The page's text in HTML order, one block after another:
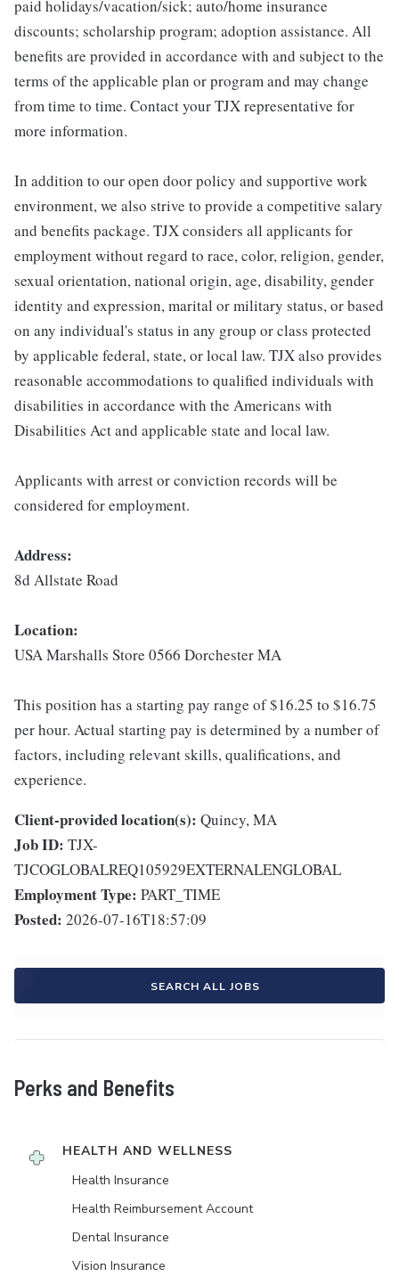
paid holidays/vacation/sick; auto/home insurance
discounts; scholarship program; adoption assistance. All
benefits are provided in accordance with and subject to the
terms of the applicable plan or program and may change
from time to time. Contact your TJX representative for
more information.
In addition to our open door policy and supportive work
environment, we also strive to provide a competitive salary
and benefits package. TJX considers all applicants for
employment without regard to race, color, religion, gender,
sexual orientation, national origin, age, disability, gender
identity and expression, marital or military status, or based
on any individual's status in any group or class protected
by applicable federal, state, or local law. TJX also provides
reasonable accommodations to qualified individuals with
disabilities in accordance with the Americans with
Disabilities Act and applicable state and local law.
Applicants with arrest or conviction records will be
considered for employment.
Address:
8d Allstate Road
Location:
USA Marshalls Store 0566 Dorchester MA
This position has a starting pay range of $16.25 to $16.75
per hour. Actual starting pay is determined by a number of
factors, including relevant skills, qualifications, and
experience.
Client-provided location(s): Quincy, MA
Job ID: TJX-
TJCOGLOBALREQ105929EXTERNALENGLOBAL
Employment Type: PART_TIME
Posted: 2026-07-16T18:57:09
SEARCH ALL JOBS
Perks and Benefits
HEALTH AND WELLNESS
Health Insurance
Health Reimbursement Account
Dental Insurance
Vision Insurance